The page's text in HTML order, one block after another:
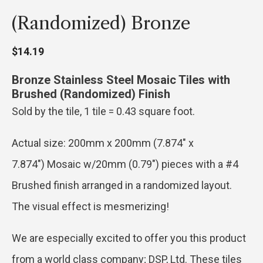
(randomized) Bronze
$14.19
Bronze Stainless Steel Mosaic Tiles with
Brushed (Randomized) Finish
Sold by the tile, 1 tile = 0.43 square foot.
Actual size: 200mm x 200mm (7.874″ x
7.874″) Mosaic w/20mm (0.79″) pieces with a #4
Brushed finish arranged in a randomized layout.
The visual effect is mesmerizing!
We are especially excited to offer you this product
from a world class company; DSP, Ltd. These tiles